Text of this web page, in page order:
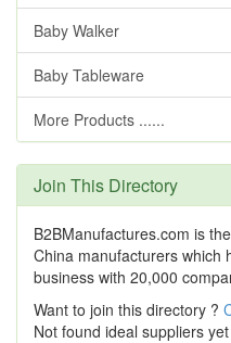
Baby Walker
Baby Tableware
More Products ......
Join This Directory
B2BManufactures.com is
China manufacturers which
business with 20,000
Want to join this directory ?
Not found ideal suppliers